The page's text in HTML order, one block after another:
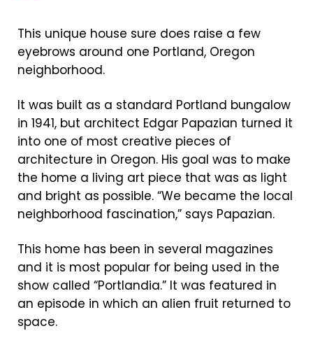
This unique house sure does raise a few
eyebrows around one Portland, Oregon
neighborhood.
It was built as a standard Portland bungalow
in 1941, but architect Edgar Papazian turned it
into one of most creative pieces of
architecture in Oregon. His goal was to make
the home a living art piece that was as light
and bright as possible. “We became the local
neighborhood fascination,” says Papazian.
This home has been in several magazines
and it is most popular for being used in the
show called “Portlandia.” It was featured in
an episode in which an alien fruit returned to
space.